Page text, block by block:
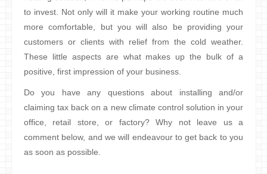
to invest. Not only will it make your working routine much
more comfortable, but you will also be providing your
customers or clients with relief from the cold weather.
These little aspects are what makes up the bulk of a
positive, first impression of your business.
Do you have any questions about installing and/or
claiming tax back on a new climate control solution in your
office, retail store, or factory? Why not leave us a
comment below, and we will endeavour to get back to you
as soon as possible.